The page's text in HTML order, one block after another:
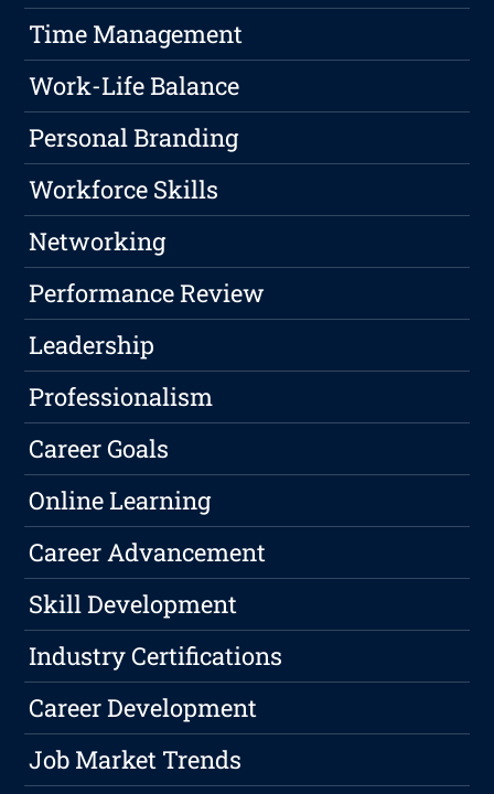
Time Management
Work-Life Balance
Personal Branding
Workforce Skills
Networking
Performance Review
Leadership
Professionalism
Career Goals
Online Learning
Career Advancement
Skill Development
Industry Certifications
Career Development
Job Market Trends